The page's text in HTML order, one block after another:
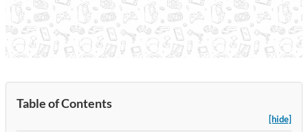
Table of Contents
[hide]